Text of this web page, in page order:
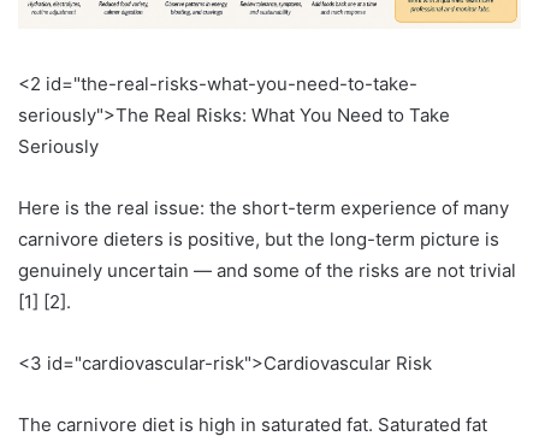
<2 id="the-real-risks-what-you-need-to-take-
seriously">The Real Risks: What You Need to Take
Seriously
Here is the real issue: the short-term experience of many
carnivore dieters is positive, but the long-term picture is
genuinely uncertain — and some of the risks are not trivial
[1] [2].
<3 id="cardiovascular-risk">Cardiovascular Risk
The carnivore diet is high in saturated fat. Saturated fat